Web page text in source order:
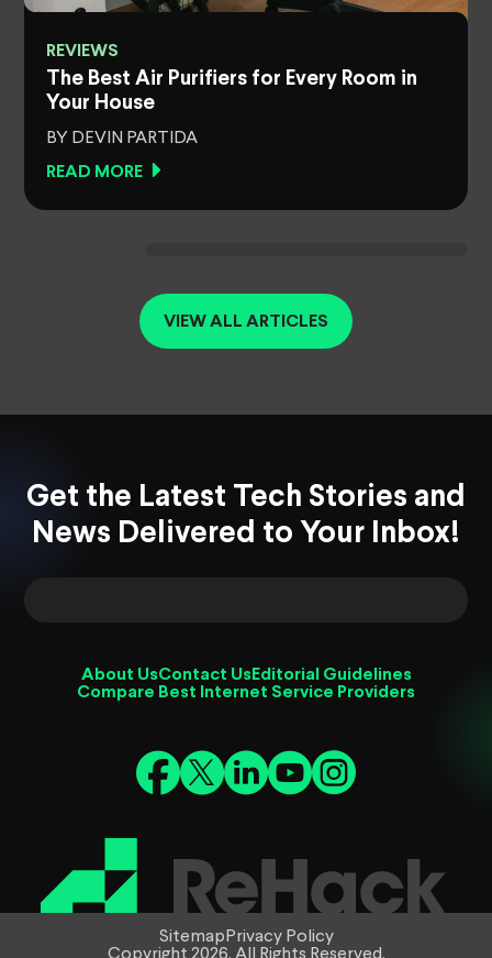
REVIEWS
The Best Air Purifiers for Every Room in
Your House
BY DEVIN PARTIDA
READ MORE
VIEW ALL ARTICLES
Get the Latest Tech Stories and
News Delivered to Your Inbox!
About UsContact Us Editorial Guidelines
Compare Best Internet Service Providers
Sitemap Privacy Policy
Copyright 2026. All Rights Reserved.